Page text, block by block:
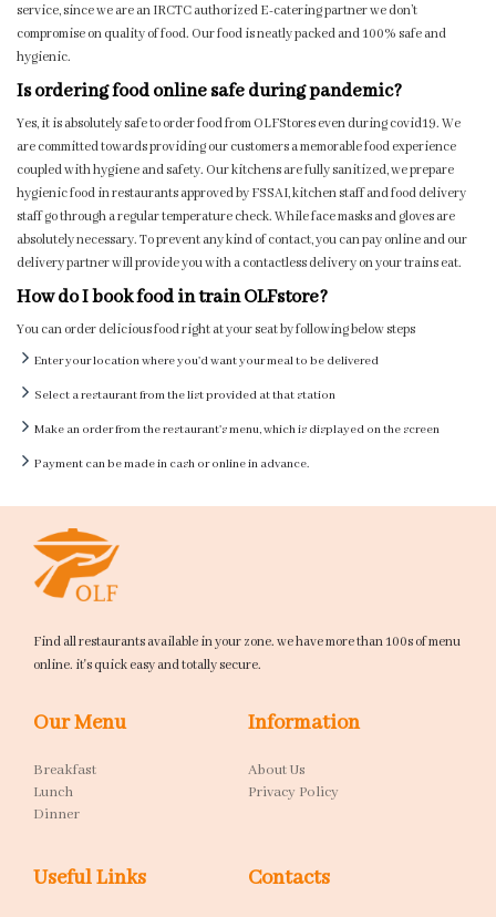
service, since we are an IRCTC authorized E-catering partner we don’t
compromise on quality of food. Our food is neatly packed and 100% safe and
hygienic.
Is ordering food online safe during pandemic?
Yes, it is absolutely safe to order food from OLFStores even during covid19. We
are committed towards providing our customers a memorable food experience
coupled with hygiene and safety. Our kitchens are fully sanitized, we prepare
hygienic food in restaurants approved by FSSAI, kitchen staff and food delivery
staff go through a regular temperature check. While face masks and gloves are
absolutely necessary. To prevent any kind of contact, you can pay online and our
delivery partner will provide you with a contactless delivery on your trains eat.
How do I book food in train OLFstore?
You can order delicious food right at your seat by following below steps
Enter your location where you'd want your meal to be delivered
Select a restaurant from the list provided at that station
Make an order from the restaurant's menu, which is displayed on the screen
Payment can be made in cash or online in advance.
Find all restaurants available in your zone. we have more than 100s of menu
online. it's quick easy and totally secure.
Our Menu
Breakfast
Lunch
Dinner
Information
About Us
Privacy Policy
Useful Links Contacts